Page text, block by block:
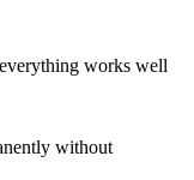
works well
without